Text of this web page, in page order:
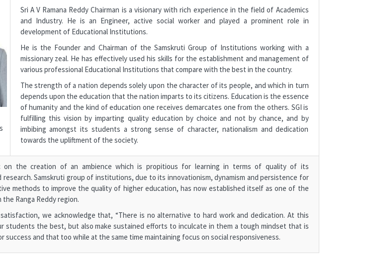
Sri A V Ramana Reddy Chairman is a visionary with rich experience in the field of Academics
and Industry. He is an Engineer, active social worker and played a prominent role in
development of Educational Institutions.
He is the Founder and Chairman of the Samskruti Group of Institutions working with a
missionary zeal. He has effectively used his skills for the establishment and management of
various professional Educational Institutions that compare with the best in the country.
The strength of a nation depends solely upon the character of its people, and which in turn
depends upon the education that the nation imparts to its citizens. Education is the essence
of humanity and the kind of education one receives demarcates one from the others. SGI is
fulfilling this vision by imparting quality education by choice and not by chance, and by
imbibing amongst its students a strong sense of character, nationalism and dedication
towards the upliftment of the society.
on the creation of an ambience which is propitious for learning in terms of quality of its
research. Samskruti group of institutions, due to its innovationism, dynamism and persistence for
methods to improve the quality of higher education, has now established itself as one of the
Ranga Reddy region.
we acknowledge that, “There is no alternative to hard work and dedication. At this
students the best, but also make sustained efforts to inculcate in them a tough mindset that is
success and that too while at the same time maintaining focus on social responsiveness.